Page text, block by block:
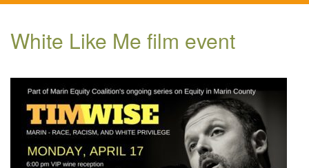
White Like Me film event